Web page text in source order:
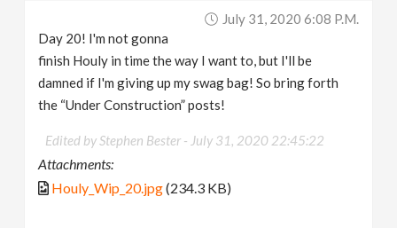
July 31, 2020 6:08 P.m.
Day 20! I'm not gonna
finish Houly in time the way I want to, but I'll be
damned if I'm giving up my swag bag! So bring forth
the “Under Construction” posts!
Edited by Stephen Bester - July 31, 2020 22:45:22
Attachments:
Houly_Wip_20.jpg(234.3 KB)